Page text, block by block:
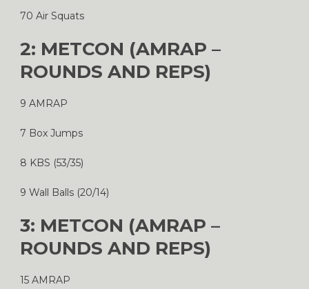
70 Air Squats
2: METCON (AMRAP –
ROUNDS AND REPS)
9 AMRAP
7 Box Jumps
8 KBS (53/35)
9 Wall Balls (20/14)
3: METCON (AMRAP –
ROUNDS AND REPS)
15 AMRAP